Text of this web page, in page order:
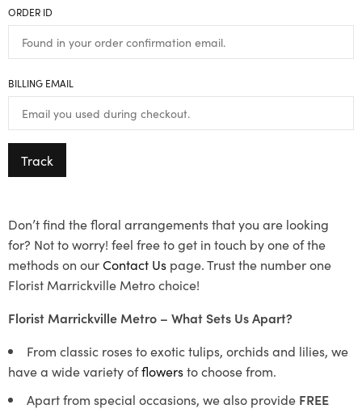
ORDER ID
BILLING EMAIL
Track
Don’t find the floral arrangements that you are looking
for? Not to worry! feel free to get in touch by one of the
methods on ourContact Us page. Trust the number one
Florist Marrickville Metro choice!
Florist Marrickville Metro – What Sets Us Apart?
From classic roses to exotic tulips, orchids and lilies, we
have a wide variety offlowersto choose from.
Apart from special occasions, we also provide FREE